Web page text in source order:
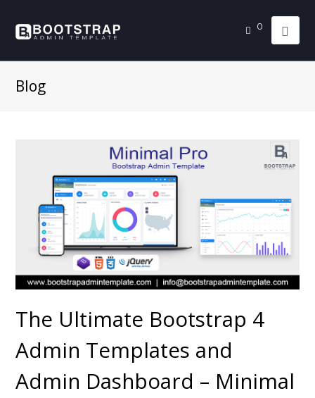
0
Blog
The Ultimate Bootstrap 4
Admin Templates and
Admin Dashboard – Minimal